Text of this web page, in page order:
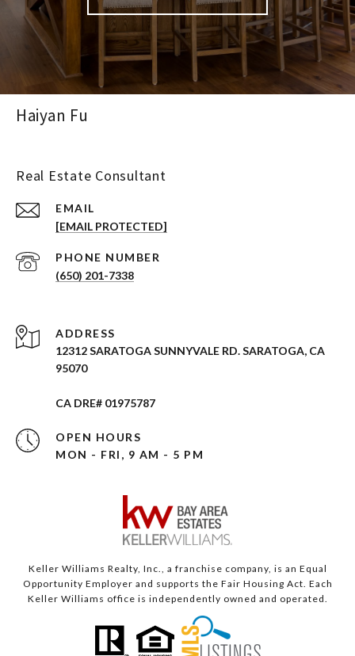
Haiyan Fu
Real Estate Consultant
EMAIL
[EMAIL PROTECTED]
PHONE NUMBER
(650) 201-7338
ADDRESS
12312 SARATOGA SUNNYVALE RD. SARATOGA, CA
95070
CA DRE# 01975787
OPEN HOURS
MON - FRI, 9 AM - 5 PM
Keller Williams Realty, Inc., a franchise company, is an Equal
Opportunity Employer and supports the Fair Housing Act. Each
Keller Williams office is independently owned and operated.